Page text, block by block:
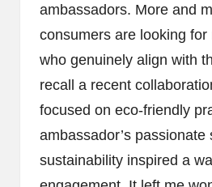
ambassadors. More and
consumers are looking
who genuinely align with
recall a recent
focused on eco-friendly
ambassador’s passionate
sustainability inspired a